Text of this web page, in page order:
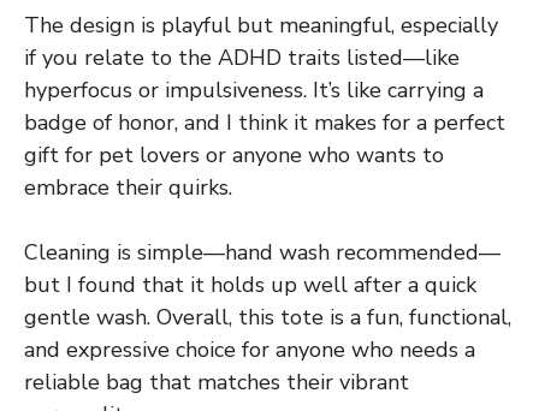
The design is playful but meaningful, especially
if you relate to the ADHD traits listed—like
hyperfocus or impulsiveness. It’s like carrying a
badge of honor, and I think it makes for a perfect
gift for pet lovers or anyone who wants to
embrace their quirks.
Cleaning is simple—hand wash recommended—
but I found that it holds up well after a quick
gentle wash. Overall, this tote is a fun, functional,
and expressive choice for anyone who needs a
reliable bag that matches their vibrant